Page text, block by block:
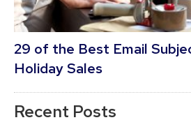
29 of the Best Email
Holiday Sales
Recent Posts